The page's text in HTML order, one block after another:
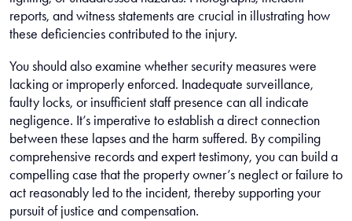
reports, and witness statements are crucial in illustrating how
these deficiencies contributed to the injury.
You should also examine whether security measures were
lacking or improperly enforced. Inadequate surveillance,
faulty locks, or insufficient staff presence can all indicate
negligence. It’s imperative to establish a direct connection
between these lapses and the harm suffered. By compiling
comprehensive records and expert testimony, you can build a
compelling case that the property owner’s neglect or failure to
act reasonably led to the incident, thereby supporting your
pursuit of justice and compensation.